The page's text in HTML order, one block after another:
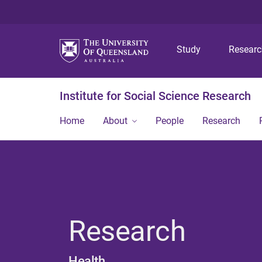
Study
Institute for Social Science Research
Home About People Research
Research